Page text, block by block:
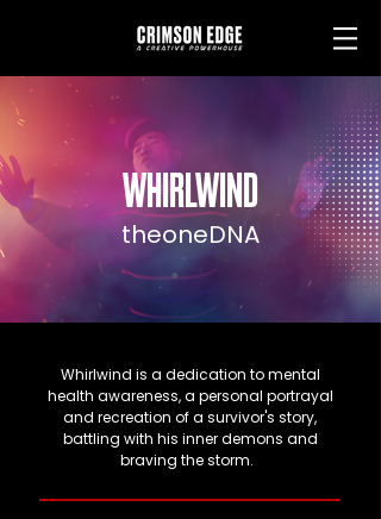
WHIRLWIND
theoneDNA
Whirlwind is a dedication to mental
health awareness, a personal portrayal
and recreation of a survivor's story,
battling with his inner demons and
braving the storm.